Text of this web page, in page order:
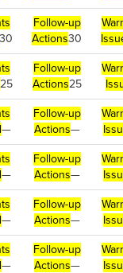
30
Follow-up
Actions30
25
Follow-up
Actions25
—
Follow-up
Actions—
—
Follow-up
Actions—
—
Follow-up
Actions—
—
Follow-up
Actions—